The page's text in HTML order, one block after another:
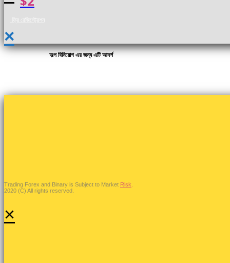
ফ্রি রেজিস্ট্রেশন
×
অল্প বিনিয়োগ এর জন্য এটি আদর্শ
Trading Forex and Binary is Subject to Market Risk
2020 (C) All rights reserved.
×